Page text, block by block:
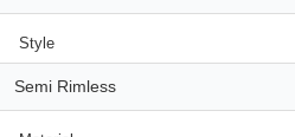
Style
Semi Rimless